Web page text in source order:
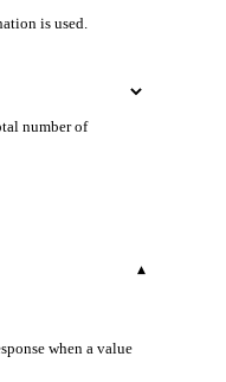
is used.
number of
▾
when a value